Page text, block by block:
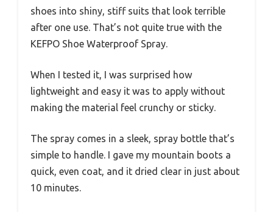
shoes into shiny, stiff suits that look terrible
after one use. That’s not quite true with the
KEFPO Shoe Waterproof Spray.
When I tested it, I was surprised how
lightweight and easy it was to apply without
making the material feel crunchy or sticky.
The spray comes in a sleek, spray bottle that’s
simple to handle. I gave my mountain boots a
quick, even coat, and it dried clear in just about
10 minutes.